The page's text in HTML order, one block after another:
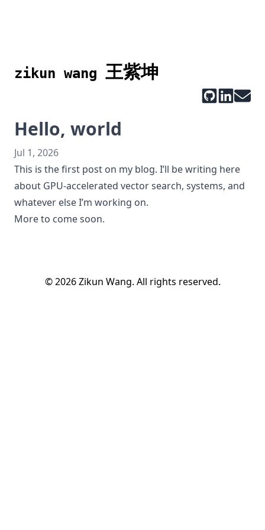
zikun wang 王紫坤
Hello, world
Jul 1, 2026
This is the first post on my blog. I’ll be writing here
about GPU-accelerated vector search, systems, and
whatever else I’m working on.
More to come soon.
© 2026 Zikun Wang. All rights reserved.